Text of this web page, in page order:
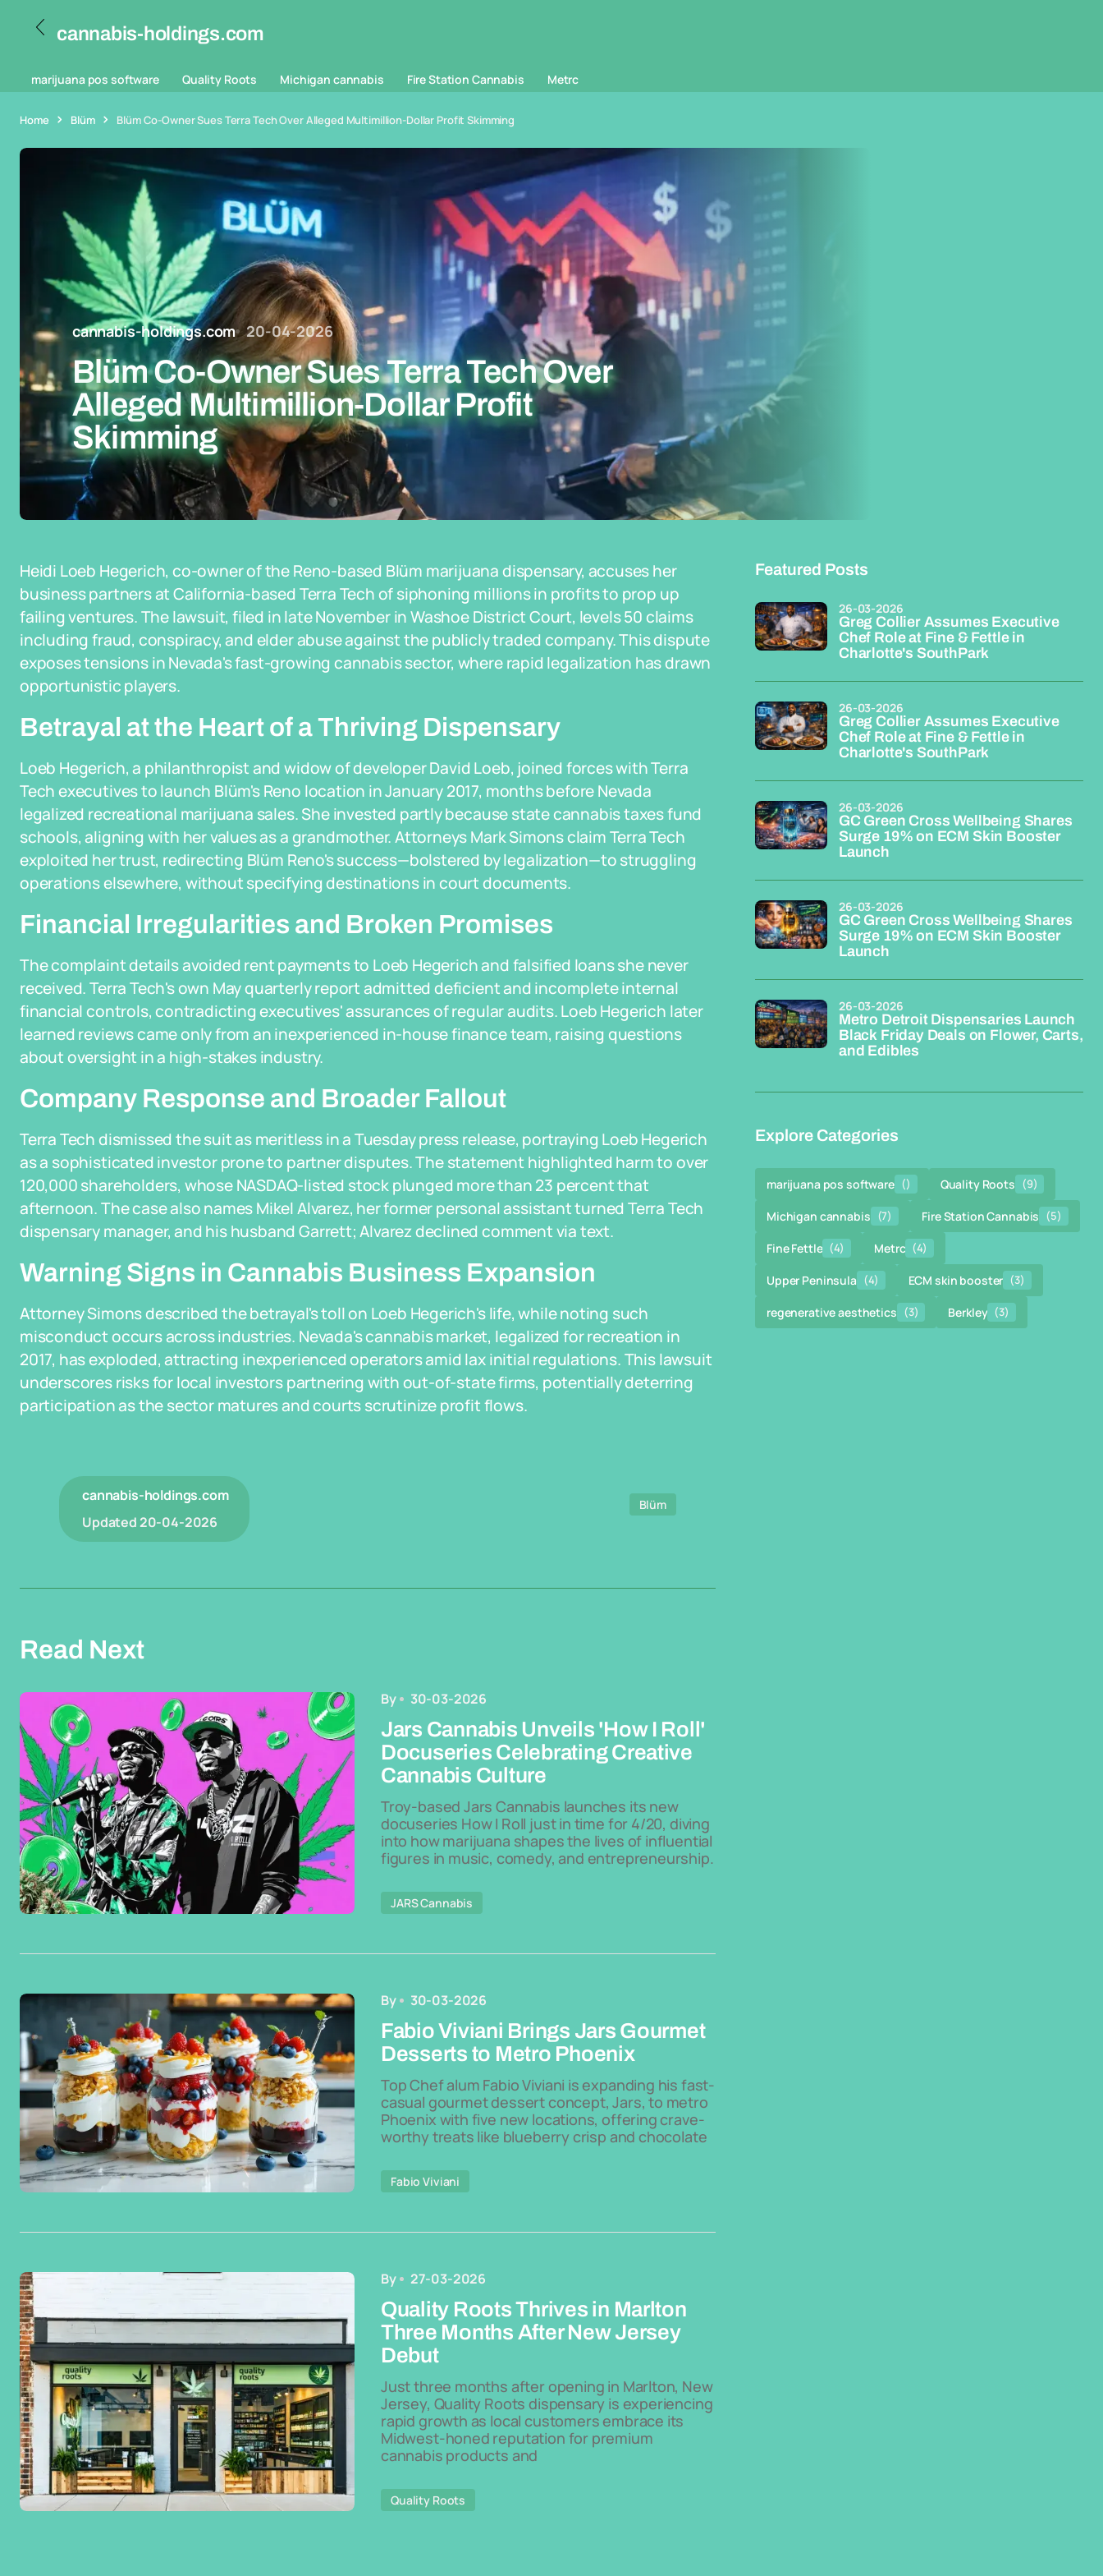
cannabis-holdings.com
marijuana pos software Quality Roots Michigan cannabis Fire Station Cannabis Metrc
Home Blüm Blüm Co-Owner Sues Terra Tech Over Alleged Multimillion-Dollar Profit Skimming
cannabis-holdings.com 20-04-2026
Blüm Co-Owner Sues Terra Tech Over
Alleged Multimillion-Dollar Profit
Skimming
Heidi Loeb Hegerich, co-owner of the Reno-based Blüm marijuana dispensary, accuses her
business partners at California-based Terra Tech of siphoning millions in profits to prop up
failing ventures. The lawsuit, filed in late November in Washoe District Court, levels 50 claims
including fraud, conspiracy, and elder abuse against the publicly traded company. This dispute
exposes tensions in Nevada's fast-growing cannabis sector, where rapid legalization has drawn
opportunistic players.
Betrayal at the Heart of a Thriving Dispensary
Loeb Hegerich, a philanthropist and widow of developer David Loeb, joined forces with Terra
Tech executives to launch Blüm's Reno location in January 2017, months before Nevada
legalized recreational marijuana sales. She invested partly because state cannabis taxes fund
schools, aligning with her values as a grandmother. Attorneys Mark Simons claim Terra Tech
exploited her trust, redirecting Blüm Reno's success—bolstered by legalization—to struggling
operations elsewhere, without specifying destinations in court documents.
Financial Irregularities and Broken Promises
The complaint details avoided rent payments to Loeb Hegerich and falsified loans she never
received. Terra Tech's own May quarterly report admitted deficient and incomplete internal
financial controls, contradicting executives' assurances of regular audits. Loeb Hegerich later
learned reviews came only from an inexperienced in-house finance team, raising questions
about oversight in a high-stakes industry.
Company Response and Broader Fallout
Terra Tech dismissed the suit as meritless in a Tuesday press release, portraying Loeb Hegerich
as a sophisticated investor prone to partner disputes. The statement highlighted harm to over
120,000 shareholders, whose NASDAQ-listed stock plunged more than 23 percent that
afternoon. The case also names Mikel Alvarez, her former personal assistant turned Terra Tech
dispensary manager, and his husband Garrett; Alvarez declined comment via text.
Warning Signs in Cannabis Business Expansion
Attorney Simons described the betrayal's toll on Loeb Hegerich's life, while noting such
misconduct occurs across industries. Nevada's cannabis market, legalized for recreation in
2017, has exploded, attracting inexperienced operators amid lax initial regulations. This lawsuit
underscores risks for local investors partnering with out-of-state firms, potentially deterring
participation as the sector matures and courts scrutinize profit flows.
cannabis-holdings.com
Updated20-04-2026
Blüm
Read Next
By 30-03-2026
Jars Cannabis Unveils 'How I Roll'
Docuseries Celebrating Creative
Cannabis Culture
Troy-based Jars Cannabis launches its new
docuseries How I Roll just in time for 4/20, diving
into how marijuana shapes the lives of influential
figures in music, comedy, and entrepreneurship.
JARS Cannabis
By 30-03-2026
Fabio Viviani Brings Jars Gourmet
Desserts to Metro Phoenix
Top Chef alum Fabio Viviani is expanding his fast-
casual gourmet dessert concept, Jars, to metro
Phoenix with five new locations, offering crave-
worthy treats like blueberry crisp and chocolate
Fabio Viviani
By 27-03-2026
Quality Roots Thrives in Marlton
Three Months After New Jersey
Debut
Just three months after opening in Marlton, New
Jersey, Quality Roots dispensary is experiencing
rapid growth as local customers embrace its
Midwest-honed reputation for premium
cannabis products and
Quality Roots
Featured Posts
Greg Collier Assumes Executive
Chef Role at Fine & Fettle in
Charlotte's SouthPark
26-03-2026
Greg Collier Assumes Executive
Chef Role at Fine & Fettle in
Charlotte's SouthPark
26-03-2026
GC Green Cross Wellbeing Shares
Surge 19% on ECM Skin Booster
Launch
26-03-2026
GC Green Cross Wellbeing Shares
Surge 19% on ECM Skin Booster
Launch
26-03-2026
Metro Detroit Dispensaries Launch
Black Friday Deals on Flower, Carts,
and Edibles
26-03-2026
Explore Categories
marijuana pos software () Quality Roots (9)
Michigan cannabis (7) Fire Station Cannabis (5)
Fine Fettle (4) Metrc (4)
Upper Peninsula (4) ECM skin booster (3)
regenerative aesthetics (3) Berkley (3)